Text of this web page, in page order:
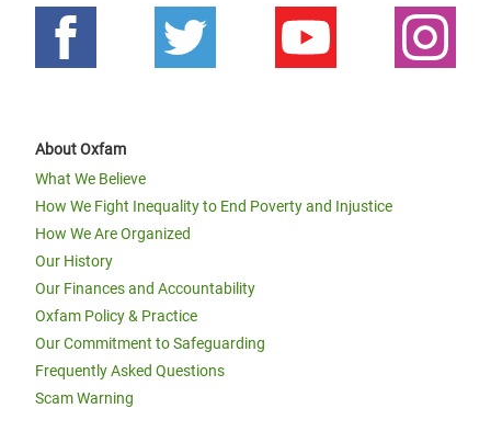
About Oxfam
What We Believe
How We Fight Inequality to End Poverty and Injustice
How We Are Organized
Our History
Our Finances and Accountability
Oxfam Policy & Practice
Our Commitment to Safeguarding
Frequently Asked Questions
Scam Warning